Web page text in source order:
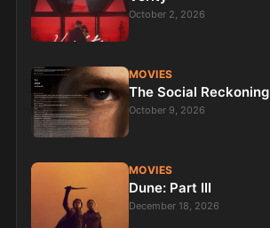
October 2, 2026
MOVIES
The Social Reckoning
October 9, 2026
MOVIES
Dune: Part III
December 18, 2026